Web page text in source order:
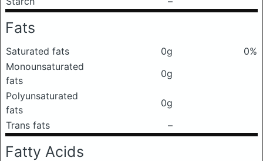
Fats
Saturated fats 0g
0%
Monounsaturated
fats
0g
Polyunsaturated
fats
0g
Trans fats
–
Fatty Acids